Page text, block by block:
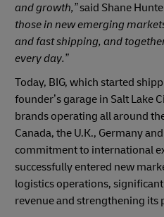
and growth,”said Shane
those in new emerging
and fast shipping, and
every day.”
Today, BIG, which started
founder’s garage in Salt Lake
brands operating all around
Canada, the U.K., Germany
commitment to international
successfully entered new
logistics operations,
revenue and strengthening